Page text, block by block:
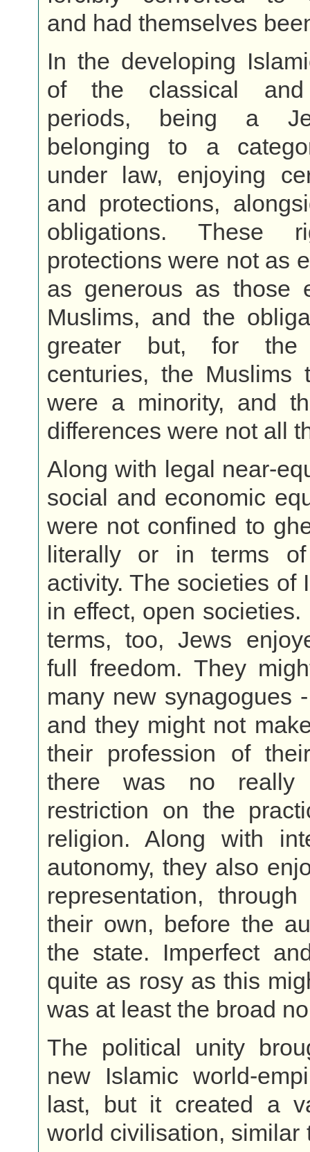
and had themselves
In the developing
of the classical and
periods, being a
belonging to a
under law, enjoying
and protections,
obligations. These
protections were not as
as generous as those
Muslims, and the
greater but, for
centuries, the Muslims
were a minority, and
differences were not all
Along with legal near-
social and economic
were not confined to
literally or in terms of
activity. The societies of
in effect, open
terms, too, Jews
full freedom. They
many new synagogues
and they might not
their profession of
there was no really
restriction on the
religion. Along with
autonomy, they also
representation,
their own, before the
the state. Imperfect
quite as rosy as this
was at least the broad
The political unity
new Islamic world-
last, but it created a
world civilisation, similar